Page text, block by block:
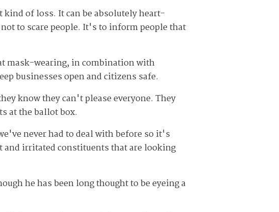
kind of loss. It can be absolutely heart-
to scare people. It's to inform people that
mask-wearing, in combination with
businesses open and citizens safe.
know they can't please everyone. They
at the ballot box.
never had to deal with before so it's
and irritated constituents that are looking
he has been long thought to be eyeing a